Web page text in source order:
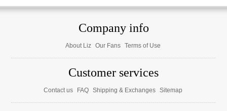
Company info
About Liz Our Fans Terms of Use
Customer services
Contact us FAQ Shipping & Exchanges Sitemap